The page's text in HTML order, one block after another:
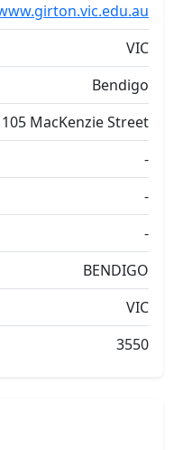
VIC
Bendigo
105 MacKenzie Street
-
-
-
BENDIGO
VIC
3550